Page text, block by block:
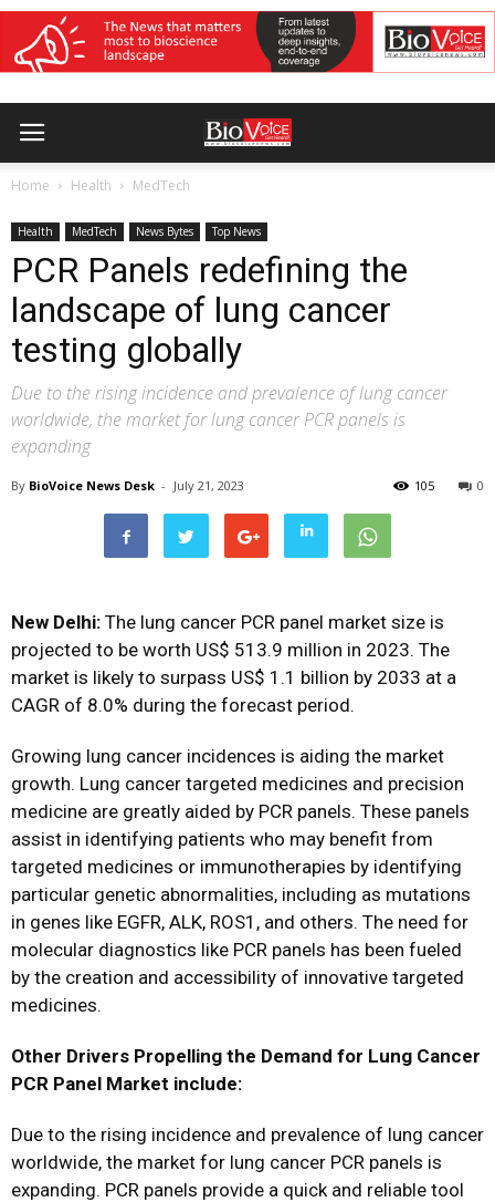
Home Health MedTech
Health MedTech News Bytes Top News
PCR Panels redefining the
landscape of lung cancer
testing globally
Due to the rising incidence and prevalence of lung cancer
worldwide, the market for lung cancer PCR panels is
expanding
By BioVoice News Desk - July 21, 2023 0
105
New Delhi: The lung cancer PCR panel market size is
projected to be worth US$ 513.9 million in 2023. The
market is likely to surpass US$ 1.1 billion by 2033 at a
CAGR of 8.0% during the forecast period.
Growing lung cancer incidences is aiding the market
growth. Lung cancer targeted medicines and precision
medicine are greatly aided by PCR panels. These panels
assist in identifying patients who may benefit from
targeted medicines or immunotherapies by identifying
particular genetic abnormalities, including as mutations
in genes like EGFR, ALK, ROS1, and others. The need for
molecular diagnostics like PCR panels has been fueled
by the creation and accessibility of innovative targeted
medicines.
Other Drivers Propelling the Demand for Lung Cancer
PCR Panel Market include:
Due to the rising incidence and prevalence of lung cancer
worldwide, the market for lung cancer PCR panels is
expanding. PCR panels provide a quick and reliable tool